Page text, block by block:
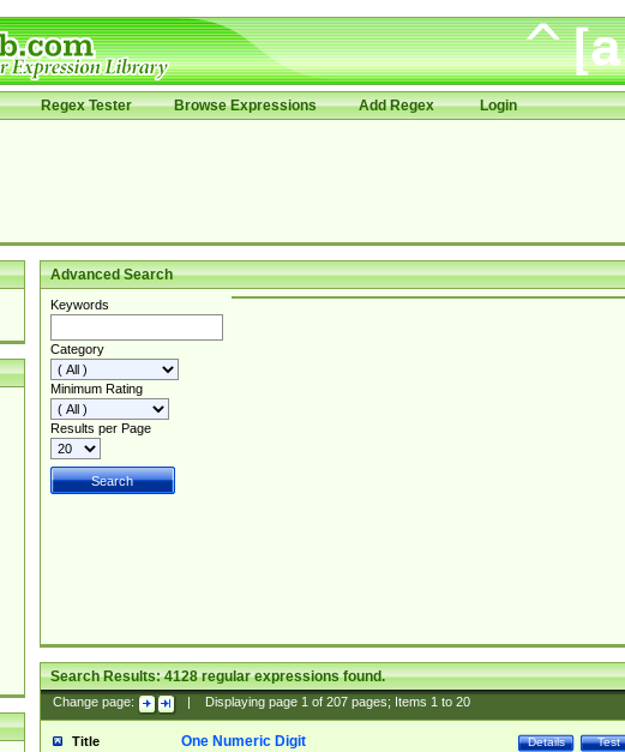
Regex Tester Browse Expressions Add Regex Login
Advanced Search
Keywords
Category
Minimum Rating
Results per Page
Search Results:4128regular expressions found.
Change page: Displaying page 1of 207pages; Items 1to 20
Title Test
Details
One Numeric Digit